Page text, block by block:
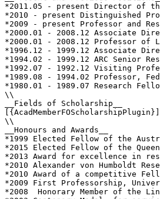
*2011.05 - present Director of the
*2010 - present Distinguished
*2009 - present Professor and
*2000.01 - 2008.12 Associate
*2000.01 - 2008.12 Professor
*1996.12 - 1999.12 Associate
*1994.02 - 1999.12 ARC Senior
*1992.07 - 1992.12 Visiting
*1989.08 - 1994.02 Professor,
*1980.01 - 1989.07 Research
\\
__Fields of Scholarship__
[{AcadMemberFOScholarshipPlugin}]
\\
__Honours and Awards__
*1999 Elected Fellow of the
*2015 Elected Fellow of the
*2013 Award for excellence in
*2010 Alexander von Humboldt
*2010 Award of a competitive
*2009 First Professorship,
*2008  Honorary Member of the